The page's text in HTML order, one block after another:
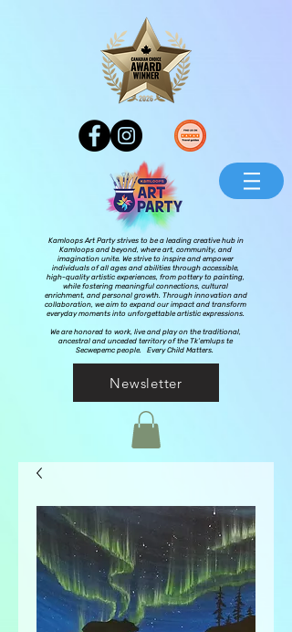
Kamloops Art Party strives to be a leading creative hub in
Kamloops and beyond, where art, community, and
imagination unite. We strive to inspire and empower
individuals of all ages and abilities through accessible,
high-quality artistic experiences, from pottery to painting,
while fostering meaningful connections, cultural
enrichment, and personal growth. Through innovation and
collaboration, we aim to expand our impact and transform
everyday moments into unforgettable artistic expressions.
We are honored to work, live and play on the traditional,
ancestral and unceded territory of the Tk’emlups te
Secwepemc people. Every Child Matters.
Newsletter